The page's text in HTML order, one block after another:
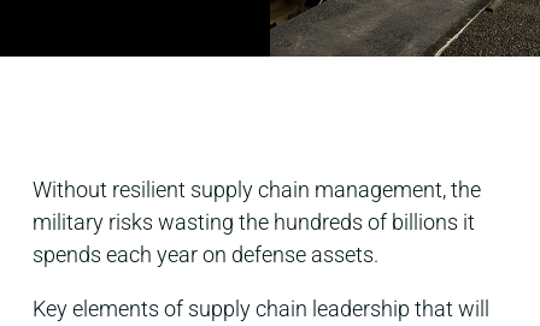
Without resilient supply chain management, the
military risks wasting the hundreds of billions it
spends each year on defense assets.
Key elements of supply chain leadership that will